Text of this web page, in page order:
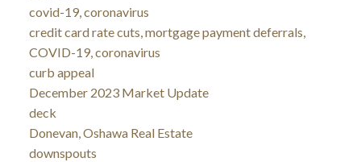
covid-19, coronavirus
credit card rate cuts, mortgage payment deferrals,
COVID-19, coronavirus
curb appeal
December 2023 Market Update
deck
Donevan, Oshawa Real Estate
downspouts